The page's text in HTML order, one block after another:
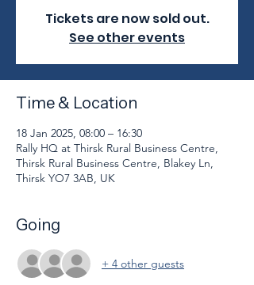
Tickets are now sold out.
See other events
Time & Location
18 Jan 2025, 08:00 – 16:30
Rally HQ at Thirsk Rural Business Centre,
Thirsk Rural Business Centre, Blakey Ln,
Thirsk YO7 3AB, UK
Going
+ 4 other guests